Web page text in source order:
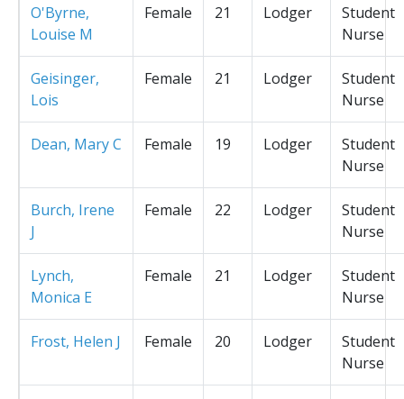
O'Byrne,
Louise M
Female 21 Lodger
Student
Nurse
Geisinger,
Lois
Female 21 Lodger
Student
Nurse
Dean, Mary C Female 19 Lodger
Student
Nurse
Burch, Irene
J
Female 22 Lodger
Student
Nurse
Lynch,
Monica E
Female 21 Lodger
Student
Nurse
Frost, Helen J Female 20 Lodger
Student
Nurse